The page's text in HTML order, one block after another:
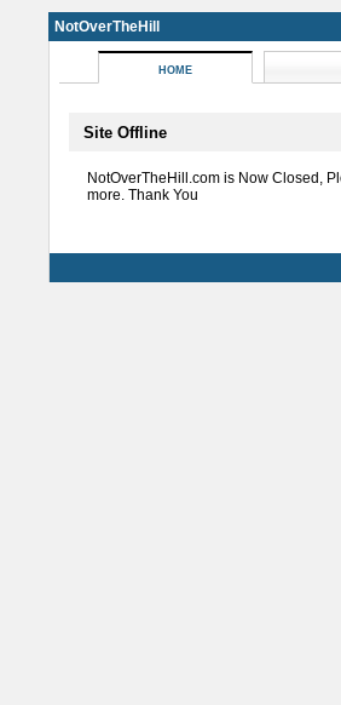
NotOverTheHill
HOME
Site Offline
NotOverTheHill.com is Now Closed,
more. Thank You